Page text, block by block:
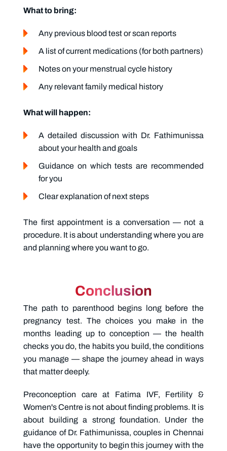
What to bring:
Any previous blood test or scan reports
A list of current medications (for both partners)
Notes on your menstrual cycle history
Any relevant family medical history
What will happen:
A detailed discussion with Dr. Fathimunissa
about your health and goals
Guidance on which tests are recommended
for you
Clear explanation of next steps
The first appointment is a conversation — not a
procedure. It is about understanding where you are
and planning where you want to go.
Conclusion
The path to parenthood begins long before the
pregnancy test. The choices you make in the
months leading up to conception — the health
checks you do, the habits you build, the conditions
you manage — shape the journey ahead in ways
that matter deeply.
Preconception careat Fatima IVF, Fertility &
Women's Centre is not about finding problems. It is
about building a strong foundation. Under the
guidance of Dr. Fathimunissa, couples in Chennai
have the opportunity to begin this journey with the